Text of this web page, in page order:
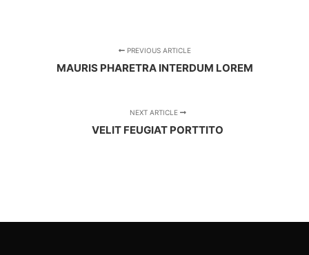
PREVIOUS ARTICLE
MAURIS PHARETRA INTERDUM LOREM
NEXT ARTICLE
VELIT FEUGIAT PORTTITO